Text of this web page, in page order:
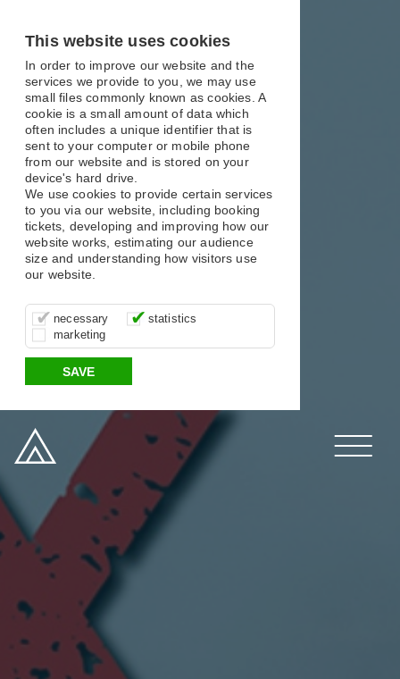
This website uses cookies
In order to improve our website and the
services we provide to you, we may use
small files commonly known as cookies. A
cookie is a small amount of data which
often includes a unique identifier that is
sent to your computer or mobile phone
from our website and is stored on your
device's hard drive.
We use cookies to provide certain services
to you via our website, including booking
tickets, developing and improving how our
website works, estimating our audience
size and understanding how visitors use
our website.
necessary
These cookies are essential for site
function, for example supporting logging
in, your shopping basket and online
payments.
statistics
It’s important for us to understand how
you use our site so that we can improve
your experience, these cookies allow us
to anonymously collate usage data.
marketing
These cookies allow us to determine
whether our advertising campaigns are
effective by associating your behaviour
with them.
SAVE